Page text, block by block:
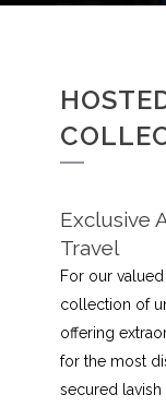
Exclusive
Travel
For our
collection of
offering
for the most
secured